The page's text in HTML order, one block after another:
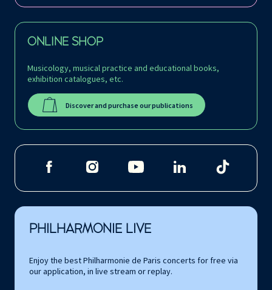
ONLINE SHOP
Musicology, musical practice and educational books,
exhibition catalogues, etc.
Discover and purchase our publications
PHILHARMONIE LIVE
Enjoy the best Philharmonie de Paris concerts for free via
our application, in live stream or replay.